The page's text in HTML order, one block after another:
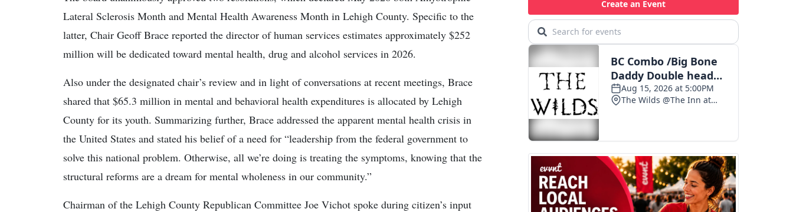
Lateral Sclerosis Month and Mental Health Awareness Month in Lehigh County. Specific to the
latter, Chair Geoff Brace reported the director of human services estimates approximately $252
million will be dedicated toward mental health, drug and alcohol services in 2026.
Also under the designated chair’s review and in light of conversations at recent meetings, Brace
shared that $65.3 million in mental and behavioral health expenditures is allocated by Lehigh
County for its youth. Summarizing further, Brace addressed the apparent mental health crisis in
the United States and stated his belief of a need for “leadership from the federal government to
solve this national problem. Otherwise, all we’re doing is treating the symptoms, knowing that the
structural reforms are a dream for mental wholeness in our community.”
Chairman of the Lehigh County Republican Committee Joe Vichot spoke during citizen’s input